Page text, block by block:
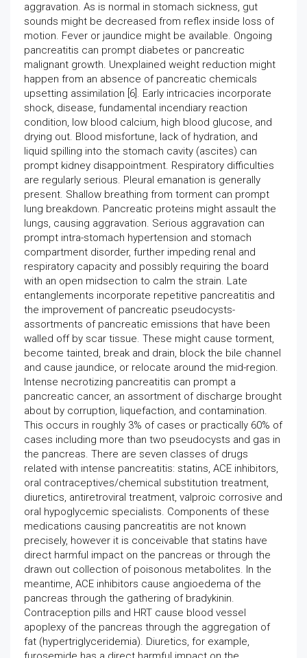
aggravation. As is normal in stomach sickness, gut
sounds might be decreased from reflex inside loss of
motion. Fever or jaundice might be available. Ongoing
pancreatitis can prompt diabetes or pancreatic
malignant growth. Unexplained weight reduction might
happen from an absence of pancreatic chemicals
upsetting assimilation [6]. Early intricacies incorporate
shock, disease, fundamental incendiary reaction
condition, low blood calcium, high blood glucose, and
drying out. Blood misfortune, lack of hydration, and
liquid spilling into the stomach cavity (ascites) can
prompt kidney disappointment. Respiratory difficulties
are regularly serious. Pleural emanation is generally
present. Shallow breathing from torment can prompt
lung breakdown. Pancreatic proteins might assault the
lungs, causing aggravation. Serious aggravation can
prompt intra-stomach hypertension and stomach
compartment disorder, further impeding renal and
respiratory capacity and possibly requiring the board
with an open midsection to calm the strain. Late
entanglements incorporate repetitive pancreatitis and
the improvement of pancreatic pseudocysts-
assortments of pancreatic emissions that have been
walled off by scar tissue. These might cause torment,
become tainted, break and drain, block the bile channel
and cause jaundice, or relocate around the mid-region.
Intense necrotizing pancreatitis can prompt a
pancreatic cancer, an assortment of discharge brought
about by corruption, liquefaction, and contamination.
This occurs in roughly 3% of cases or practically 60% of
cases including more than two pseudocysts and gas in
the pancreas. There are seven classes of drugs
related with intense pancreatitis: statins, ACE inhibitors,
oral contraceptives/chemical substitution treatment,
diuretics, antiretroviral treatment, valproic corrosive and
oral hypoglycemic specialists. Components of these
medications causing pancreatitis are not known
precisely, however it is conceivable that statins have
direct harmful impact on the pancreas or through the
drawn out collection of poisonous metabolites. In the
meantime, ACE inhibitors cause angioedema of the
pancreas through the gathering of bradykinin.
Contraception pills and HRT cause blood vessel
apoplexy of the pancreas through the aggregation of
fat (hypertriglyceridemia). Diuretics, for example,